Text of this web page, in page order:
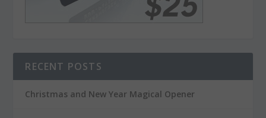
RECENT POSTS
Christmas and New Year Magical Opener